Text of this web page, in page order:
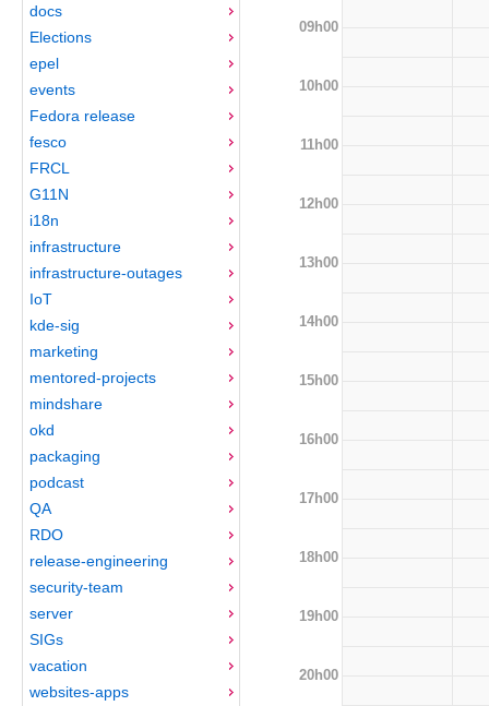
docs
Elections
epel
events
Fedora release
fesco
FRCL
G11N
i18n
infrastructure
infrastructure-outages
IoT
kde-sig
marketing
mentored-projects
mindshare
okd
packaging
podcast
QA
RDO
release-engineering
security-team
server
SIGs
vacation
websites-apps
09h00
10h00
11h00
12h00
13h00
14h00
15h00
16h00
17h00
18h00
19h00
20h00